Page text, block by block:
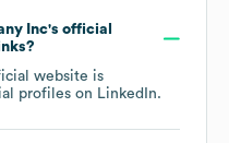
Inc's official
website is
profiles on LinkedIn.